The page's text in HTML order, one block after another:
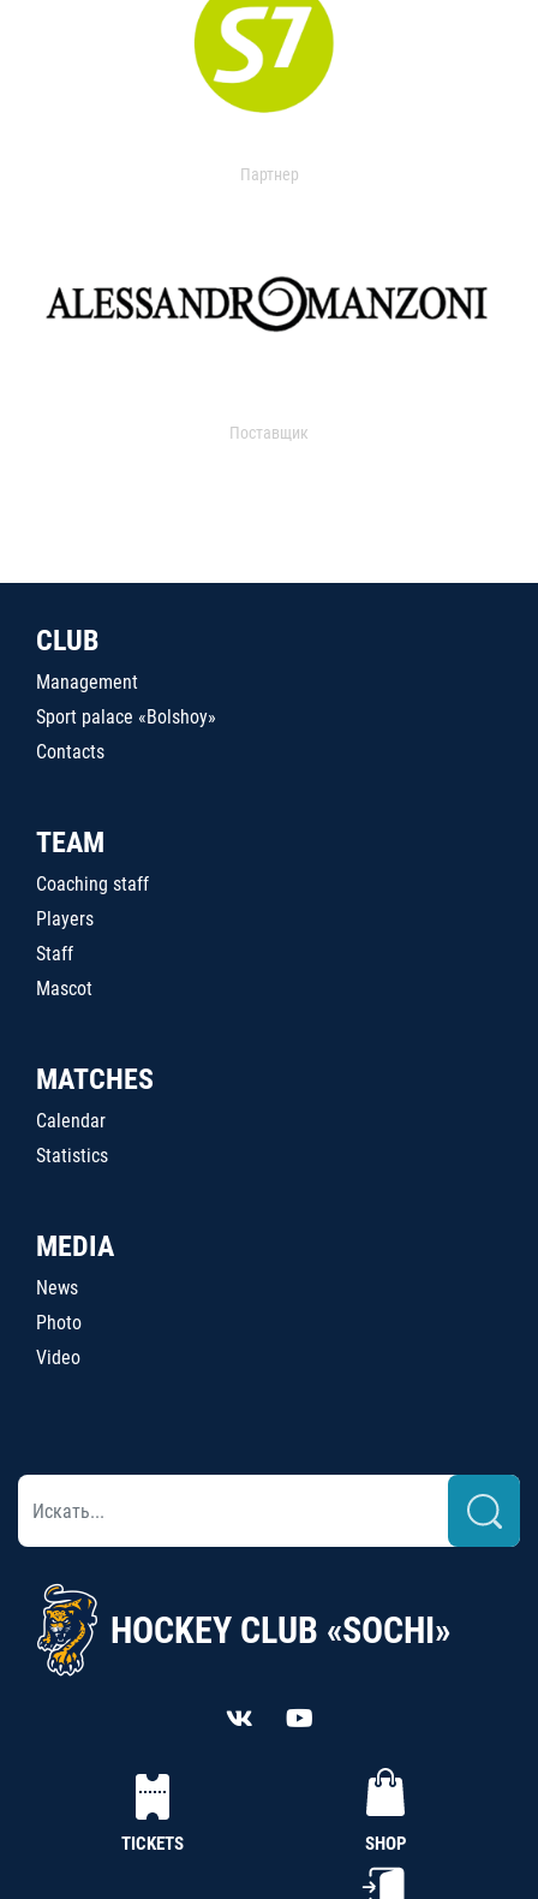
Партнер
Поставщик
CLUB
Management
Sport palace «Bolshoy»
Contacts
TEAM
Coaching staff
Players
Staff
Mascot
MATCHES
Calendar
Statistics
MEDIA
News
Photo
Video
HOCKEY CLUB «SOCHI»
TICKETS SHOP